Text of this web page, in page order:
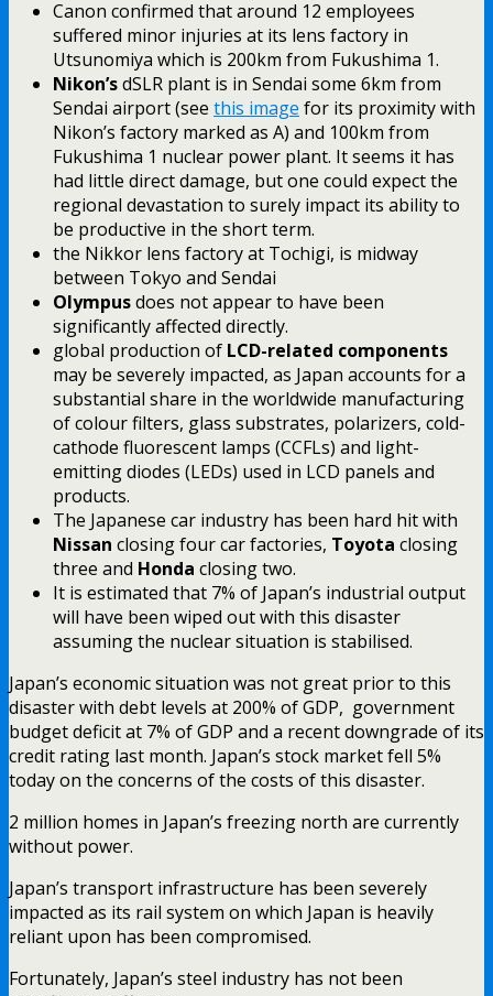
Canon confirmed that around 12 employees
suffered minor injuries at its lens factory in
Utsunomiya which is 200km from Fukushima 1.
Nikon’sdSLR plant is in Sendai some 6km from
Sendai airport (see this image for its proximity with
Nikon’s factory marked as A) and 100km from
Fukushima 1 nuclear power plant. It seems it has
had little direct damage, but one could expect the
regional devastation to surely impact its ability to
be productive in the short term.
the Nikkor lens factory at Tochigi, is midway
between Tokyo and Sendai
Olympusdoes not appear to have been
significantly affected directly.
global production of LCD-related components
may be severely impacted, as Japan accounts for a
substantial share in the worldwide manufacturing
of colour filters, glass substrates, polarizers, cold-
cathode fluorescent lamps (CCFLs) and light-
emitting diodes (LEDs) used in LCD panels and
products.
The Japanese car industry has been hard hit with
Nissan closing four car factories, Toyota closing
three and Honda closing two.
It is estimated that 7% of Japan’s industrial output
will have been wiped out with this disaster
assuming the nuclear situation is stabilised.
Japan’s economic situation was not great prior to this
disaster with debt levels at 200% of GDP, government
budget deficit at 7% of GDP and a recent downgrade of its
credit rating last month. Japan’s stock market fell 5%
today on the concerns of the costs of this disaster.
2 million homes in Japan’s freezing north are currently
without power.
Japan’s transport infrastructure has been severely
impacted as its rail system on which Japan is heavily
reliant upon has been compromised.
Fortunately, Japan’s steel industry has not been